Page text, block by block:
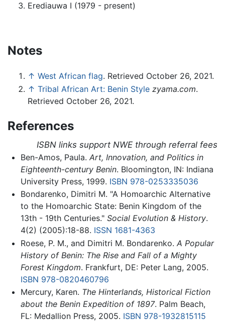
Erediauwa I (1979 - present)
Notes
↑ West African flag. Retrieved October 26, 2021.
↑ Tribal African Art: Benin Style zyama.com.
Retrieved October 26, 2021.
References
ISBN links support NWE through referral fees
Ben-Amos, Paula. Art, Innovation, and Politics in
Eighteenth-century Benin. Bloomington, IN: Indiana
University Press, 1999. ISBN 978-0253335036
Bondarenko, Dimitri M. "A Homoarchic Alternative
to the Homoarchic State: Benin Kingdom of the
13th - 19th Centuries." Social Evolution & History.
4(2) (2005):18-88. ISSN 1681-4363
Roese, P. M., and Dimitri M. Bondarenko. A Popular
History of Benin: The Rise and Fall of a Mighty
Forest Kingdom. Frankfurt, DE: Peter Lang, 2005.
ISBN 978-0820460796
Mercury, Karen. The Hinterlands, Historical Fiction
about the Benin Expedition of 1897. Palm Beach,
FL: Medallion Press, 2005. ISBN 978-1932815115